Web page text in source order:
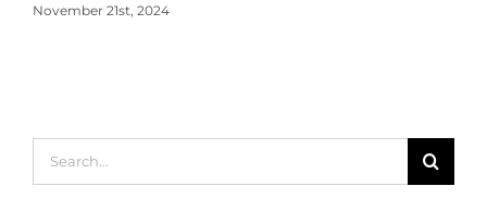
November 21st, 2024
Search
for: